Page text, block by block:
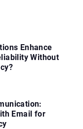
Enhance
Without
Email for